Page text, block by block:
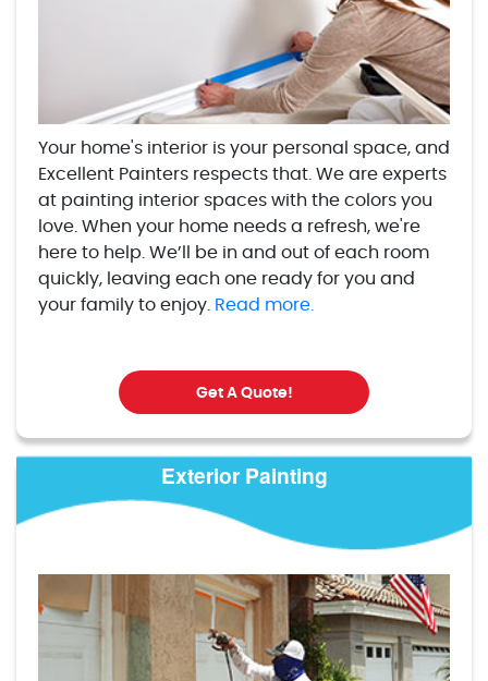
Your home's interior is your personal space, and
Excellent Painters respects that. We are experts
at painting interior spaces with the colors you
love. When your home needs a refresh, we're
here to help. We’ll be in and out of each room
quickly, leaving each one ready for you and
your family to enjoy. Read more.
Get A Quote!
Exterior Painting